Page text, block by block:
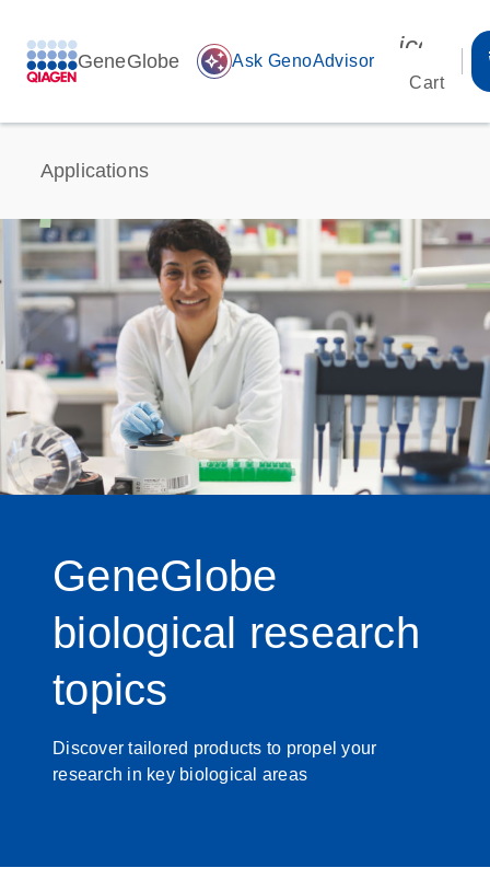
GeneGlobe auto_awesome Ask GenoAdvisor
Cart
Applications
GeneGlobe
biological research
topics
Discover tailored products to propel your
research in key biological areas